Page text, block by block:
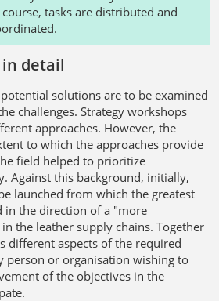
tasks are distributed and
detail
solutions are to be examined
challenges. Strategy workshops
approaches. However, the
to which the approaches provide
field helped to prioritize
Against this background, initially,
launched from which the greatest
in the direction of a "more
the leather supply chains. Together
different aspects of the required
person or organisation wishing to
of the objectives in the